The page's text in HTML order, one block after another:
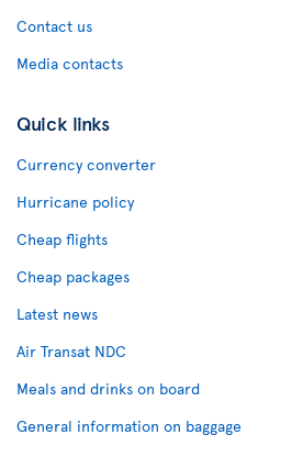
Contact us
Media contacts
Quick links
Currency converter
Hurricane policy
Cheap flights
Cheap packages
Latest news
Air Transat NDC
Meals and drinks on board
General information on baggage